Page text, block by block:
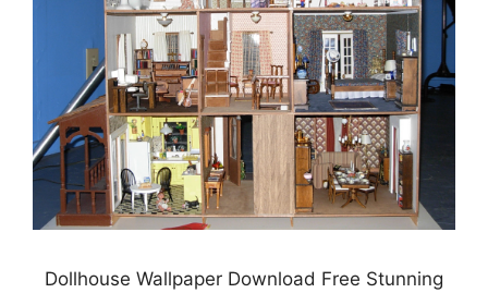
Dollhouse Wallpaper Download Free Stunning